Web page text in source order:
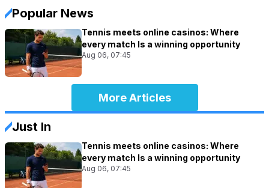
Popular News
Tennis meets online casinos: Where
every match Is a winning opportunity
Aug 06, 07:45
More Articles
Just In
Tennis meets online casinos: Where
every match Is a winning opportunity
Aug 06, 07:45